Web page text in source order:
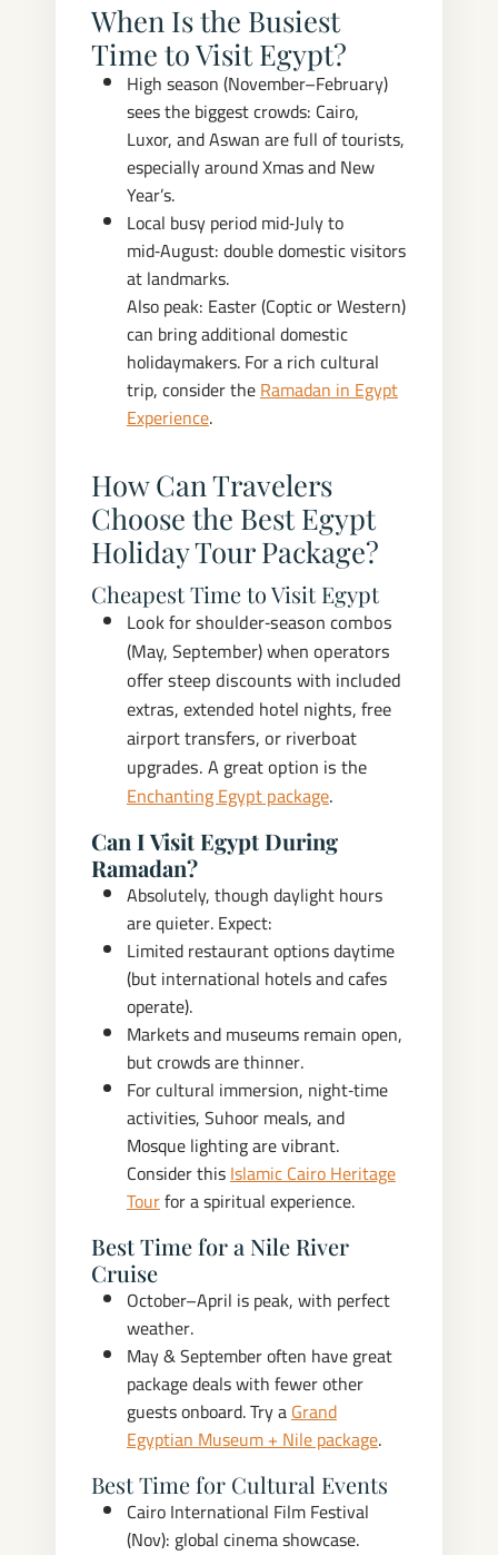
When Is the Busiest
Time to Visit Egypt?
High season (November–February)
sees the biggest crowds: Cairo,
Luxor, and Aswan are full of tourists,
especially around Xmas and New
Year’s.
Local busy period mid‑July to
mid‑August: double domestic visitors
at landmarks.
Also peak: Easter (Coptic or Western)
can bring additional domestic
holidaymakers. For a rich cultural
trip, consider theRamadan in Egypt
Experience.
How Can Travelers
Choose the Best Egypt
Holiday Tour Package?
Cheapest Time to Visit Egypt
Look for shoulder‑season combos
(May, September) when operators
offer steep discounts with included
extras, extended hotel nights, free
airport transfers, or riverboat
upgrades. A great option is the
Enchanting Egypt package.
Can I Visit Egypt During
Ramadan?
Absolutely, though daylight hours
are quieter. Expect:
Limited restaurant options daytime
(but international hotels and cafes
operate).
Markets and museums remain open,
but crowds are thinner.
For cultural immersion, night‑time
activities, Suhoor meals, and
Mosque lighting are vibrant.
Consider thisIslamic Cairo Heritage
Tourfor a spiritual experience.
Best Time for a Nile River
Cruise
October–April is peak, with perfect
weather.
May & September often have great
package deals with fewer other
guests onboard. Try aGrand
Egyptian Museum + Nile package.
Best Time for Cultural Events
Cairo International Film Festival
(Nov): global cinema showcase.